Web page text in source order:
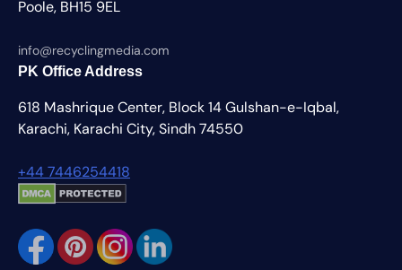
Poole, BH15 9EL
info@recyclingmedia.com
PK Office Address
618 Mashrique Center, Block 14 Gulshan-e-Iqbal,
Karachi, Karachi City, Sindh 74550
+44 7446254418